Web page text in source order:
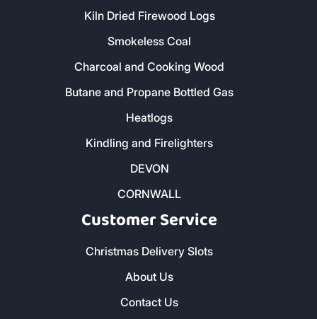
Kiln Dried Firewood Logs
Smokeless Coal
Charcoal and Cooking Wood
Butane and Propane Bottled Gas
Heatlogs
Kindling and Firelighters
DEVON
CORNWALL
Customer Service
Christmas Delivery Slots
About Us
Contact Us